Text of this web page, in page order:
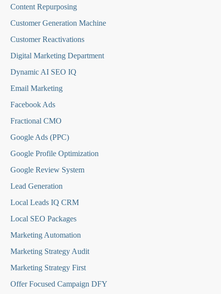
Content Repurposing
Customer Generation Machine
Customer Reactivations
Digital Marketing Department
Dynamic AI SEO IQ
Email Marketing
Facebook Ads
Fractional CMO
Google Ads (PPC)
Google Profile Optimization
Google Review System
Lead Generation
Local Leads IQ CRM
Local SEO Packages
Marketing Automation
Marketing Strategy Audit
Marketing Strategy First
Offer Focused Campaign DFY